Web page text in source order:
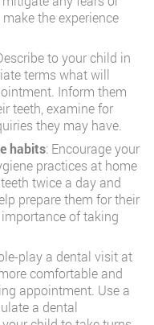
the experience
to your child in
terms what will
Inform them
teeth, examine for
they may have.
habits: Encourage your
practices at home
twice a day and
prepare them for their
of taking
play a dental visit at
comfortable and
appointment. Use a
a dental